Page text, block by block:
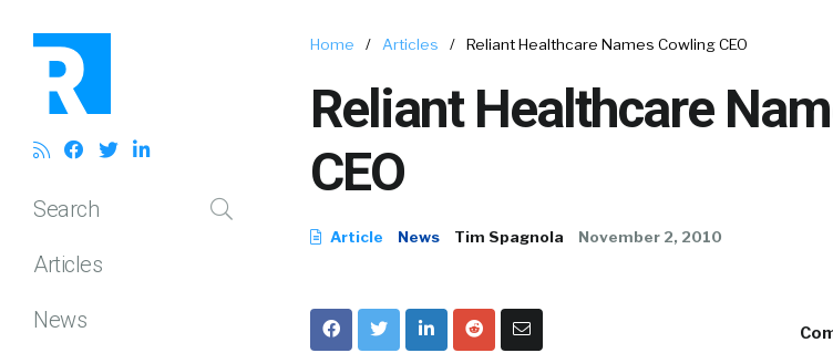
Search
Articles
News
Home / Articles / Reliant Healthcare Names Cowling CEO
Reliant Healthcare
CEO
Article News Tim Spagnola November 2, 2010